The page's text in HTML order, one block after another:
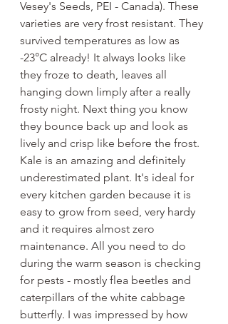
Vesey's Seeds, PEI - Canada). These
varieties are very frost resistant. They
survived temperatures as low as
-23°C already! It always looks like
they froze to death, leaves all
hanging down limply after a really
frosty night. Next thing you know
they bounce back up and look as
lively and crisp like before the frost.
Kale is an amazing and definitely
underestimated plant. It's ideal for
every kitchen garden because it is
easy to grow from seed, very hardy
and it requires almost zero
maintenance. All you need to do
during the warm season is checking
for pests - mostly flea beetles and
caterpillars of the white cabbage
butterfly. I was impressed by how